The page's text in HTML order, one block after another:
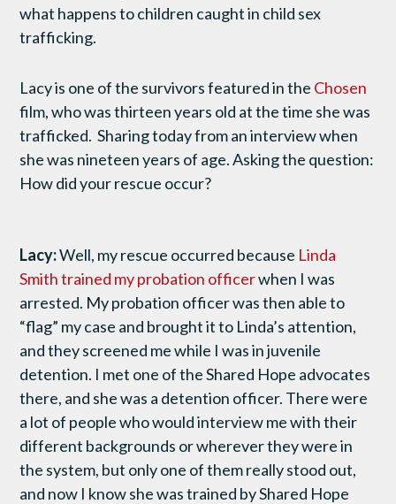
what happens to children caught in child sex
trafficking.
Lacy is one of the survivors featured in the Chosen
film, who was thirteen years old at the time she was
trafficked. Sharing today from an interview when
she was nineteen years of age. Asking the question:
How did your rescue occur?
Lacy:Well, my rescue occurred because Linda
Smith trained my probation officerwhen I was
arrested. My probation officer was then able to
“flag” my case and brought it to Linda’s attention,
and they screened me while I was in juvenile
detention. I met one of the Shared Hope advocates
there, and she was a detention officer. There were
a lot of people who would interview me with their
different backgrounds or wherever they were in
the system, but only one of them really stood out,
and now I know she was trained by Shared Hope